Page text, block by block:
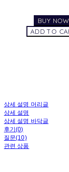
BUY NOW
ADD TO
상세 설명 머리글
상세 설명
상세 설명 바닥글
후기(0)
질문(10)
관련 상품